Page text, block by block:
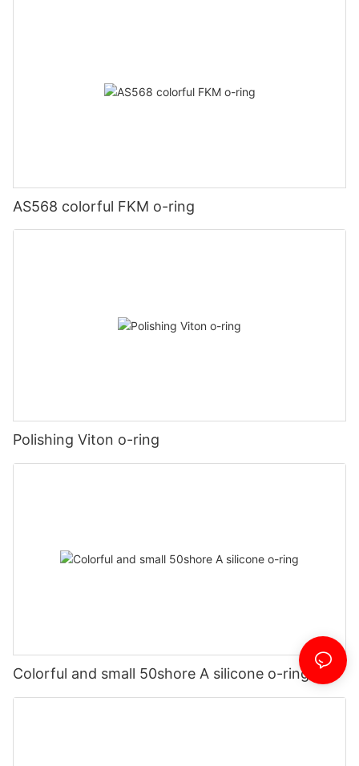
AS568 colorful FKM o-ring
Polishing Viton o-ring
Colorful and small 50shore A silicone o-ring